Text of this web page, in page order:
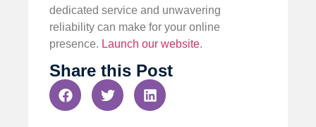
dedicated service and unwavering
reliability can make for your online
presence. Launch our website.
Share this Post